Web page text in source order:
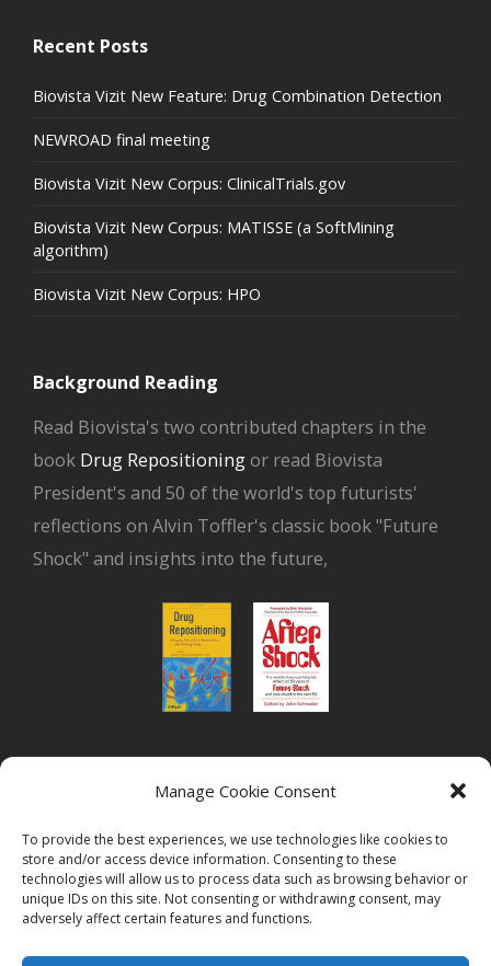
Manage Cookie Consent
To provide the best experiences, we use technologies like cookies to
store and/or access device information. Consenting to these
technologies will allow us to process data such as browsing behavior or
unique IDs on this site. Not consenting or withdrawing consent, may
adversely affect certain features and functions.
Recent Posts
Biovista Vizit New Feature: Drug Combination Detection
NEWROAD final meeting
Biovista Vizit New Corpus: ClinicalTrials.gov
Biovista Vizit New Corpus: MATISSE (a SoftMining
algorithm)
Biovista Vizit New Corpus: HPO
Background Reading
Read Biovista's two contributed chapters in the
book Drug Repositioningor read Biovista
President's and 50 of the world's top futurists'
reflections on Alvin Toffler's classic book "Future
Shock" and insights into the future,